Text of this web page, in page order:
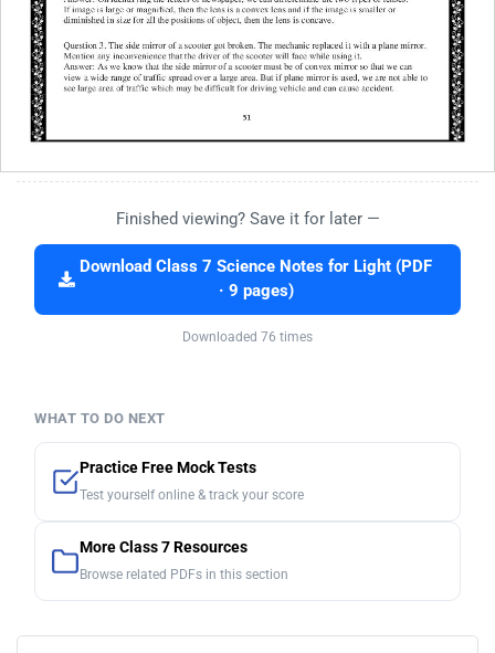
Finished viewing? Save it for later —
Download Class 7 Science Notes for Light (PDF
· 9 pages)
Downloaded 76 times
WHAT TO DO NEXT
Practice Free Mock Tests
Test yourself online & track your score
More Class 7 Resources
Browse related PDFs in this section